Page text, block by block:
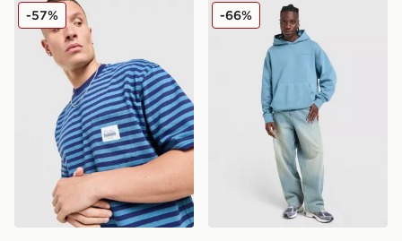
Unlike Humans Wells Stripe Pocket T-Shirt
-57% Unlike Humans Pigment
-66%